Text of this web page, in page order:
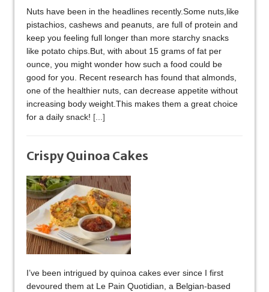
Nuts have been in the headlines recently.Some nuts,like
pistachios, cashews and peanuts, are full of protein and
keep you feeling full longer than more starchy snacks
like potato chips.But, with about 15 grams of fat per
ounce, you might wonder how such a food could be
good for you. Recent research has found that almonds,
one of the healthier nuts, can decrease appetite without
increasing body weight.This makes them a great choice
for a daily snack! [...]
Crispy Quinoa Cakes
I’ve been intrigued by quinoa cakes ever since I first
devoured them at Le Pain Quotidian, a Belgian-based